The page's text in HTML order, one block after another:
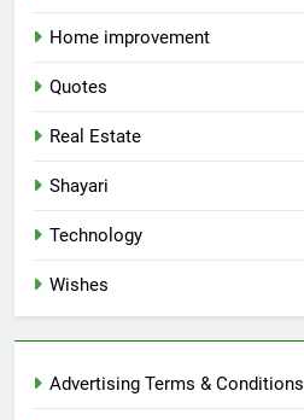
Home improvement
Quotes
Real Estate
Shayari
Technology
Wishes
Advertising Terms & Conditions